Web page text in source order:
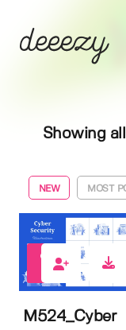
Showing
NEW MOST
M524_Cyber